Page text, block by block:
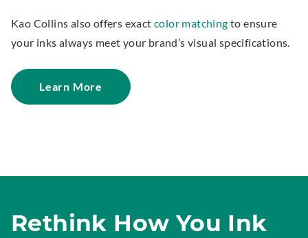
Kao Collins also offers exact color matching to ensure
your inks always meet your brand’s visual specifications.
Learn More
Rethink How You Ink